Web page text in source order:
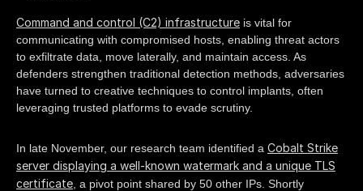
Command and control (C2) infrastructure is vital for
communicating with compromised hosts, enabling threat actors
to exfiltrate data, move laterally, and maintain access. As
defenders strengthen traditional detection methods, adversaries
have turned to creative techniques to control implants, often
leveraging trusted platforms to evade scrutiny.
In late November, our research team identified a Cobalt Strike
server displaying a well-known watermark and a unique TLS
certificate , a pivot point shared by 50 other IPs. Shortly